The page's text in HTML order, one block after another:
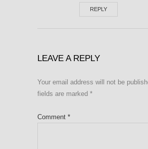
REPLY
LEAVE A REPLY
Your email address will not be
fields are marked *
Comment *